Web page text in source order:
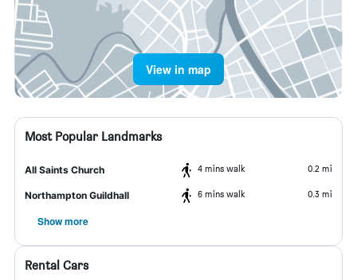
View in map
Most Popular Landmarks
All Saints Church 4 mins walk 0.2 mi
Northampton Guildhall 6 mins walk 0.3 mi
Show more
Rental Cars